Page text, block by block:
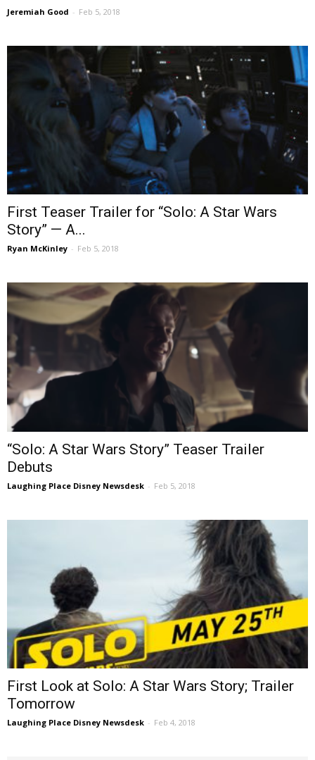
Jeremiah Good - Feb 5, 2018
First Teaser Trailer for “Solo: A Star Wars
Story” — A...
Ryan McKinley - Feb 5, 2018
“Solo: A Star Wars Story” Teaser Trailer
Debuts
Laughing Place Disney Newsdesk - Feb 5, 2018
First Look at Solo: A Star Wars Story; Trailer
Tomorrow
Laughing Place Disney Newsdesk - Feb 4, 2018